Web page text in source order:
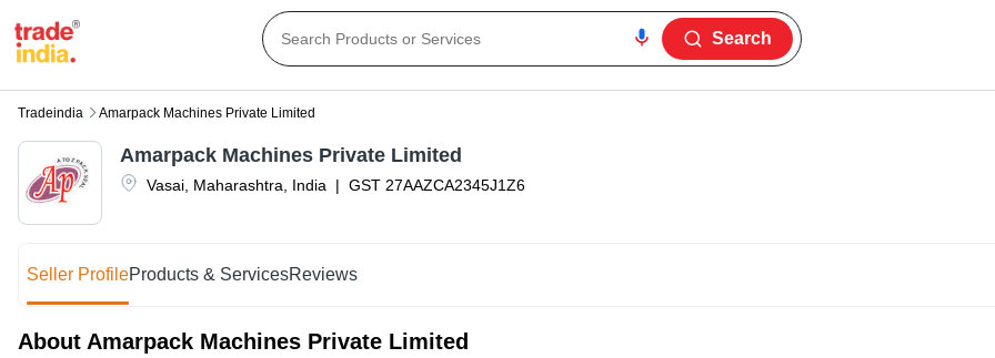
Search
Tradeindia Amarpack Machines Private Limited
Vasai Maharashtra India | GST 27AAZCA2345J1Z6
Amarpack Machines Private Limited
Seller ProfileProducts & ServicesReviews
About Amarpack Machines Private Limited